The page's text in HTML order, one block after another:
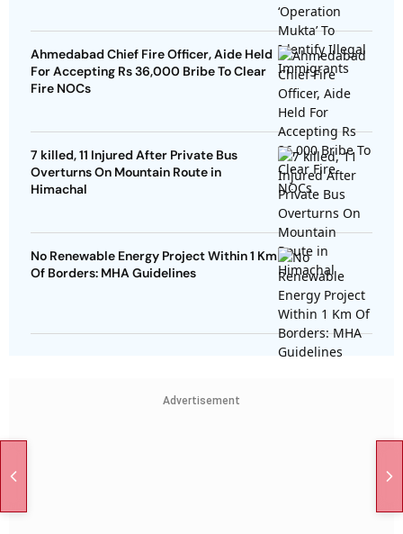
Ahmedabad Chief Fire Officer, Aide Held
For Accepting Rs 36,000 Bribe To Clear
Fire NOCs
7 killed, 11 Injured After Private Bus
Overturns On Mountain Route in
Himachal
No Renewable Energy Project Within 1 Km
Of Borders: MHA Guidelines
Advertisement